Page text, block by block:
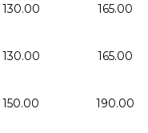
130.00 165.00
130.00 165.00
150.00 190.00